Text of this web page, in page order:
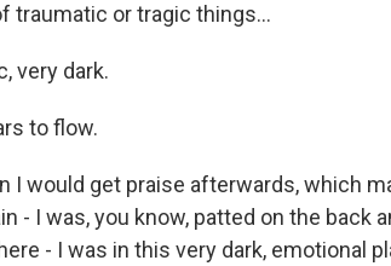
traumatic or tragic things...
very dark.
to flow.
I would get praise afterwards, which
- I was, you know, patted on the back
- I was in this very dark, emotional